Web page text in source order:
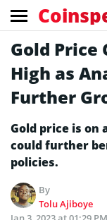
Gold Price
High as
Further
Gold price is on
could further
policies.
By
Tolu Ajiboye